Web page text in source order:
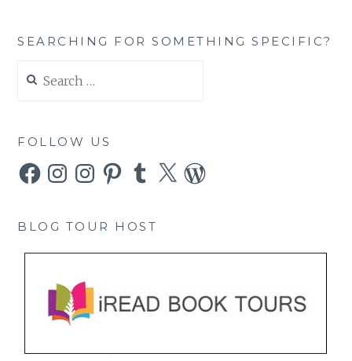
SEARCHING FOR SOMETHING SPECIFIC?
for:
FOLLOW US
FacebookInstagramInstagramPinterestTumblr
X WordPress
BLOG TOUR HOST